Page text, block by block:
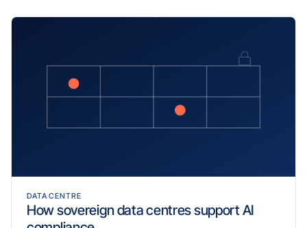
DATA CENTRE
How sovereign data centres support AI